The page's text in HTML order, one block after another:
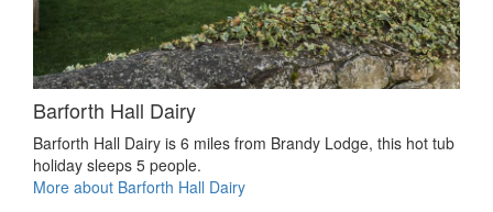
Barforth Hall Dairy
Barforth Hall Dairy is 6 miles from Brandy Lodge, this hot tub
holiday sleeps 5 people.
More about Barforth Hall Dairy